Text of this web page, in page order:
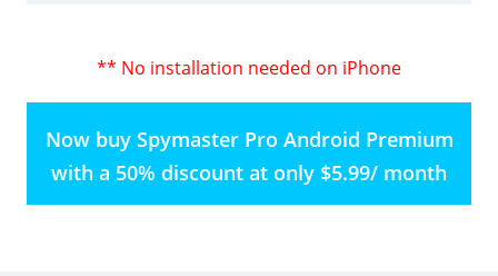
** No installation needed on iPhone
Now buy Spymaster Pro Android Premium
with a 50% discount at only $5.99/ month